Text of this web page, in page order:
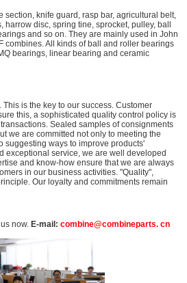
section, knife guard, rasp bar, agricultural belt,
disc, spring tine, sprocket, pulley, ball
and so on. They are mainly used in John
combines. All kinds of ball and roller bearings
bearings, linear bearing and ceramic
is the key to our success. Customer
this, a sophisticated quality control policy is
Sealed samples of consignments
we are committed not only to meeting the
suggesting ways to improve products'
exceptional service, we are well developed
and know-how ensure that we are always
in our business activities. "Quality",
Our loyalty and commitments remain
now. E-mail: combine@combineparts. cn